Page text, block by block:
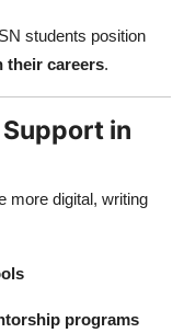
students position
their careers.
Support in
more digital, writing
programs